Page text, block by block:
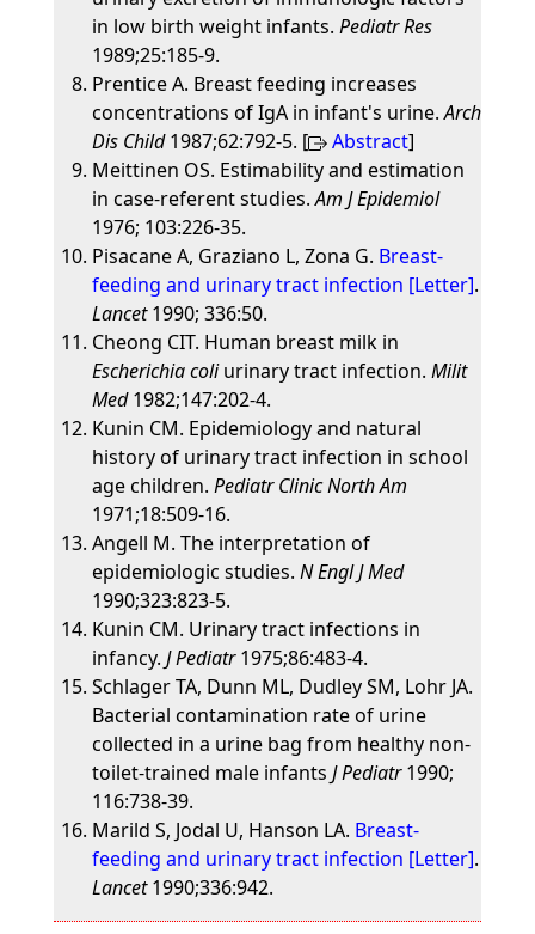
in low birth weight infants. Pediatr Res
1989;25:185-9.
Prentice A. Breast feeding increases
concentrations of IgA in infant's urine.Arch
Dis Child1987;62:792-5. [ Abstract]
Meittinen OS. Estimability and estimation
in case-referent studies.Am J Epidemiol
1976; 103:226-35.
Pisacane A, Graziano L, Zona G. Breast-
feeding and urinary tract infection [Letter].
Lancet1990; 336:50.
Cheong CIT. Human breast milk in
Escherichia coliurinary tract infection. Milit
Med1982;147:202-4.
Kunin CM. Epidemiology and natural
history of urinary tract infection in school
age children. Pediatr Clinic North Am
1971;18:509-16.
Angell M. The interpretation of
epidemiologic studies. N Engl J Med
1990;323:823-5.
Kunin CM. Urinary tract infections in
infancy. J Pediatr1975;86:483-4.
Schlager TA, Dunn ML, Dudley SM, Lohr JA.
Bacterial contamination rate of urine
collected in a urine bag from healthy non-
toilet-trained male infants J Pediatr1990;
116:738-39.
Marild S, Jodal U, Hanson LA. Breast-
feeding and urinary tract infection [Letter].
Lancet1990;336:942.